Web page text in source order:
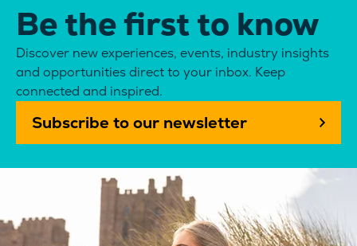
Be the first to know
Discover new experiences, events, industry insights
and opportunities direct to your inbox. Keep
connected and inspired.
Subscribe to our newsletter